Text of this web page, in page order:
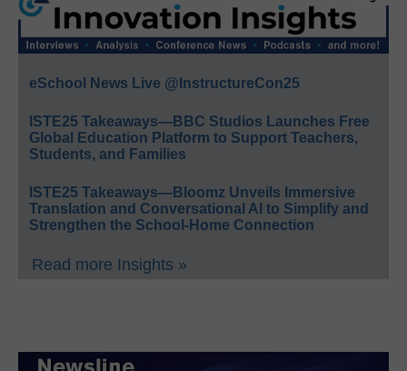
eSchool News Live @InstructureCon25
ISTE25 Takeaways—BBC Studios Launches Free
Global Education Platform to Support Teachers,
Students, and Families
ISTE25 Takeaways—Bloomz Unveils Immersive
Translation and Conversational AI to Simplify and
Strengthen the School-Home Connection
Read more Insights »